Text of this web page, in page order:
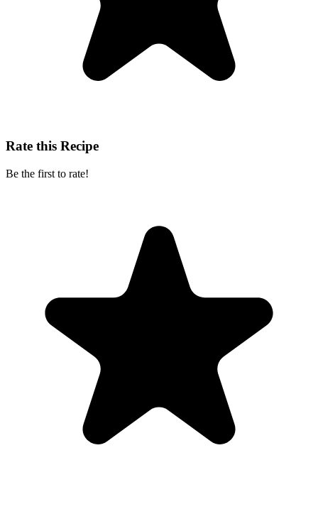
Rate this Recipe
Be the first to rate!